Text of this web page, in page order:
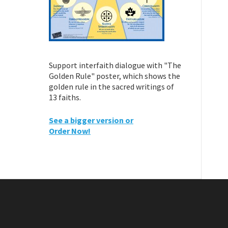
Support interfaith dialogue with "The
Golden Rule" poster, which shows the
golden rule in the sacred writings of
13 faiths.
See a bigger version or
Order Now!